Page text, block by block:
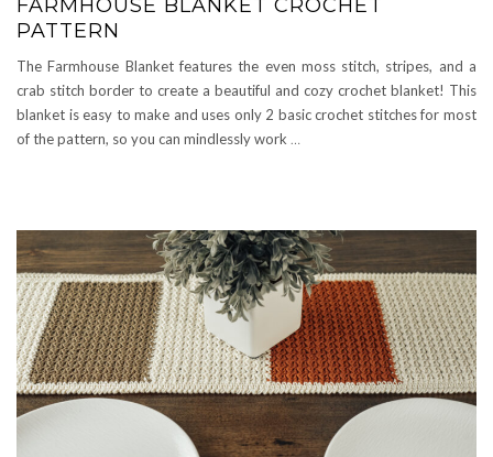
FARMHOUSE BLANKET CROCHET
PATTERN
The Farmhouse Blanket features the even moss stitch, stripes, and a
crab stitch border to create a beautiful and cozy crochet blanket! This
blanket is easy to make and uses only 2 basic crochet stitches for most
of the pattern, so you can mindlessly work …